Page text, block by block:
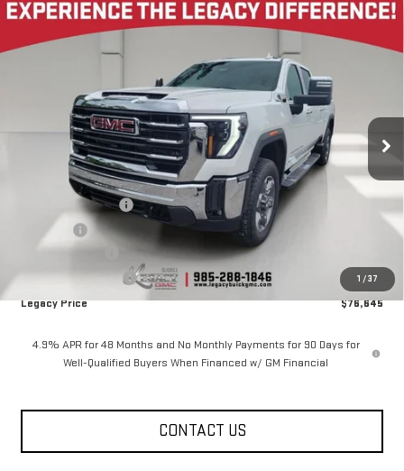
1 /37
2026GMC SIERRA 2500 HDCREW CAB
STANDARD BOX 4-WHEEL DRIVE SLT
1GT4UNEY8TF278373Stock:26G2185 TK20743
6 mi Ext. Int.
$7,585 $76,645
LEGACY PRICE
Less
$84,645
Documentation Fee
Notary fee
Purchase Allowance
-$1,000
Legacy Price
$76,645
4.9% APR for 48 Months and No Monthly Payments for 90 Days for
Well-Qualified Buyers When Financed w/ GM Financial
CONTACT US
Compare Vehicle